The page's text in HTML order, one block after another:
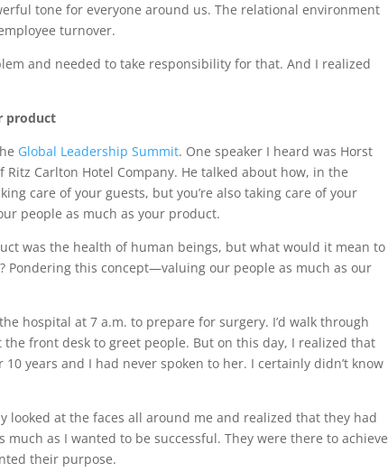
tone for everyone around us. The relational environment
turnover.
and needed to take responsibility for that. And I realized
product
Global Leadership Summit. One speaker I heard was Horst
Carlton Hotel Company. He talked about how, in the
care of your guests, but you’re also taking care of your
people as much as your product.
was the health of human beings, but what would it mean to
Pondering this concept—valuing our people as much as our
hospital at 7 a.m. to prepare for surgery. I’d walk through
front desk to greet people. But on this day, I realized that
years and I had never spoken to her. I certainly didn’t know
looked at the faces all around me and realized that they had
as I wanted to be successful. They were there to achieve
their purpose.